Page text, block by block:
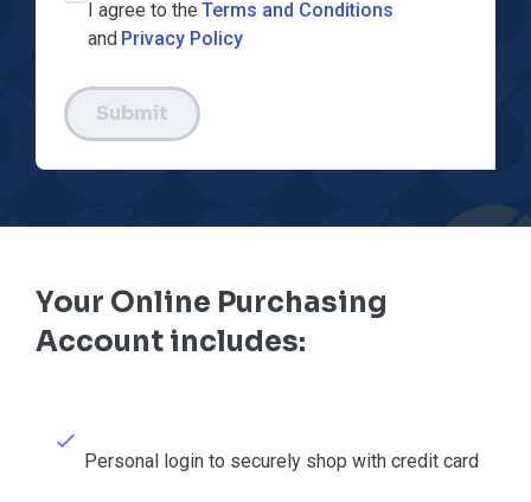
I agree to the Terms and Conditions
and Privacy Policy
Submit
Your Online Purchasing
Account includes:
Personal login to securely shop with credit card